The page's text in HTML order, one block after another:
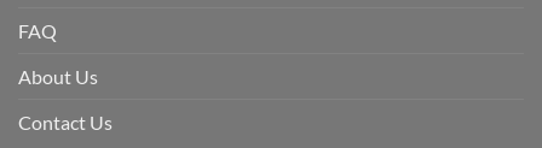
FAQ
About Us
Contact Us